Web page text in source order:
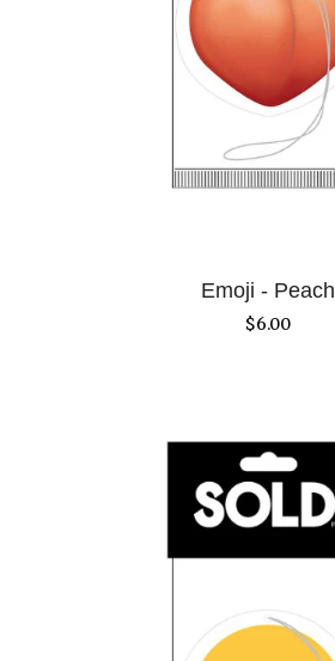
Emoji - Peach
$6.00